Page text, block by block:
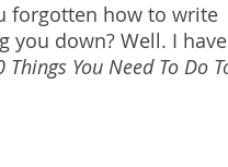
forgotten how to write
you down? Well. I
Things You Need To Do